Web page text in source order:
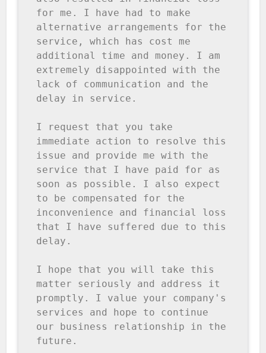
for me. I have had to make
alternative arrangements for the
service, which has cost me
additional time and money. I am
extremely disappointed with the
lack of communication and the
delay in service.
I request that you take
immediate action to resolve this
issue and provide me with the
service that I have paid for as
soon as possible. I also expect
to be compensated for the
inconvenience and financial loss
that I have suffered due to this
delay.
I hope that you will take this
matter seriously and address it
promptly. I value your company's
services and hope to continue
our business relationship in the
future.